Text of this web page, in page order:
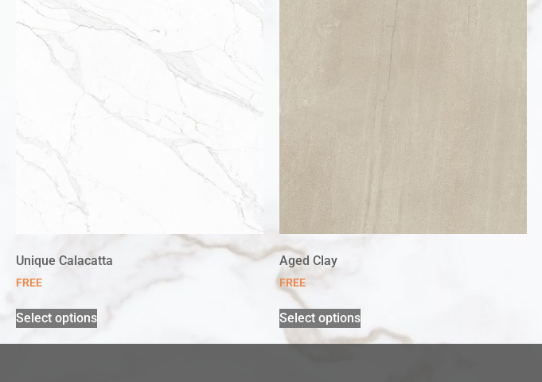
Unique Calacatta
FREE
Select options
Aged Clay
FREE
Select options